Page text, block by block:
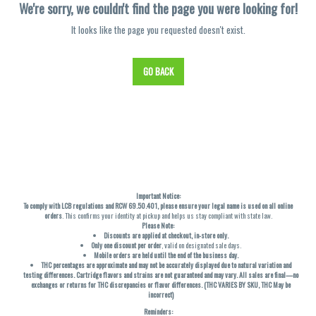
We're sorry, we couldn't find the page you were looking for!
It looks like the page you requested doesn't exist.
GO BACK
Important Notice:
To comply with LCB regulations and RCW 69.50.401, please ensure your legal name is used on all online
orders. This confirms your identity at pickup and helps us stay compliant with state law.
Please Note:
Discounts are applied at checkout, in-store only.
Only one discount per order , valid on designated sale days.
Mobile orders are held until the end of the business day.
THC percentages are approximate and may not be accurately displayed due to natural variation and
testing differences. Cartridge flavors and strains are not guaranteed and may vary. All sales are final—no
exchanges or returns for THC discrepancies or flavor differences. (THC VARIES BY SKU, THC May be
incorrect)
Reminders: